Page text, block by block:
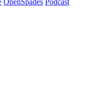
OpenSpades Podcast